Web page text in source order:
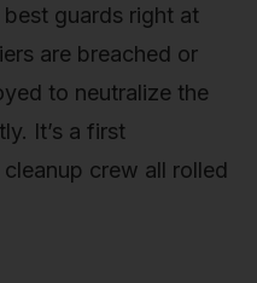
guards right at
are breached or
to neutralize the
It’s a first
crew all rolled